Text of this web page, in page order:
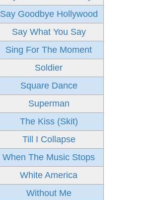
Say Goodbye Hollywood
Say What You Say
Sing For The Moment
Soldier
Square Dance
Superman
The Kiss (Skit)
Till I Collapse
When The Music Stops
White America
Without Me